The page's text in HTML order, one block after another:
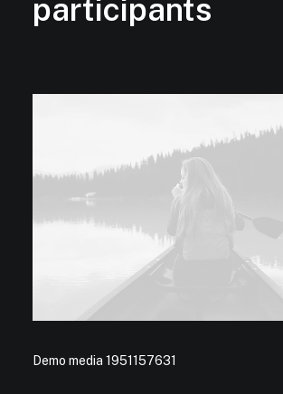
participants
Demo media 1951157631